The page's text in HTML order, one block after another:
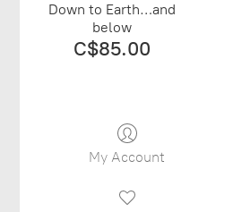
Down to Earth…and
below
C$85.00
My Account